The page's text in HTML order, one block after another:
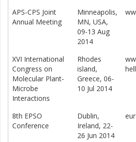
APS-CPS Joint
Annual Meeting
Minneapolis,
MN, USA,
09-13 Aug
2014
XVI International
Congress on
Molecular Plant-
Microbe
Interactions
Rhodes
island,
Greece, 06-
10 Jul 2014
8th EPSO
Conference
Dublin,
Ireland, 22-
26 Jun 2014